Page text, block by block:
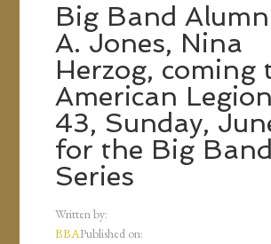
Big Band
A. Jones, Nina
Herzog, coming
American
43, Sunday,
for the Big Band
Series
Written by:
BBAPublished on: